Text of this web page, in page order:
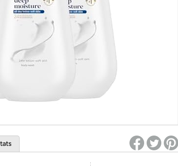
*Re-login required on Woot! for benefits to take effect